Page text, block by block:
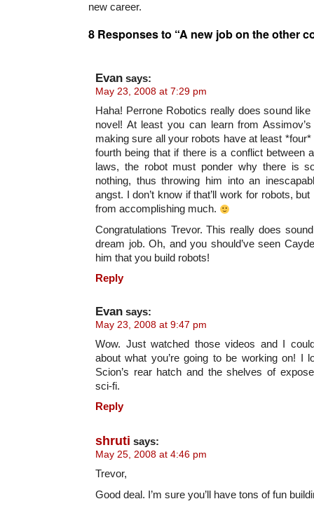
new career.
8 Responses to “A new job on the other
Evan says:
May 23, 2008 at 7:29 pm
Haha! Perrone Robotics really does sound
novel! At least you can learn from
making sure all your robots have at least
fourth being that if there is a conflict between
laws, the robot must ponder why there is
nothing, thus throwing him into an
angst. I don’t know if that’ll work for robots,
from accomplishing much.
Congratulations Trevor. This really does
dream job. Oh, and you should’ve seen
him that you build robots!
Reply
Evan says:
May 23, 2008 at 9:47 pm
Wow. Just watched those videos and I
about what you’re going to be working on! I
Scion’s rear hatch and the shelves of
sci-fi.
Reply
shruti says:
May 25, 2008 at 4:46 pm
Trevor,
Good deal. I’m sure you’ll have tons of fun